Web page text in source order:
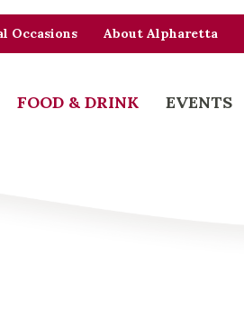
Occasions About Alpharetta
FOOD & DRINK EVENTS